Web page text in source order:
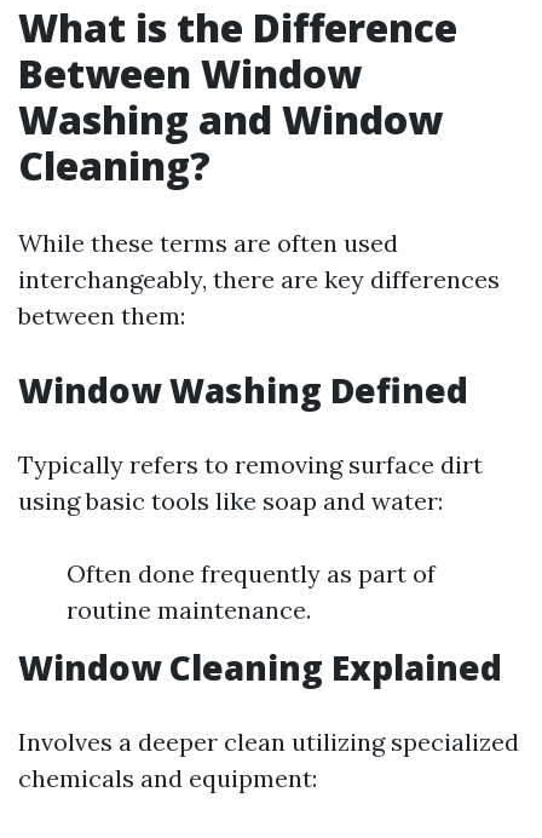
What is the Difference
Between Window
Washing and Window
Cleaning?
While these terms are often used
interchangeably, there are key differences
between them:
Window Washing Defined
Typically refers to removing surface dirt
using basic tools like soap and water:
Often done frequently as part of
routine maintenance.
Window Cleaning Explained
Involves a deeper clean utilizing specialized
chemicals and equipment: